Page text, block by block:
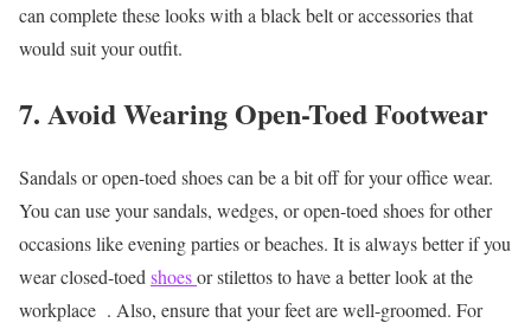
can complete these looks with a black belt or accessories that
would suit your outfit.
7. Avoid Wearing Open-Toed Footwear
Sandals or open-toed shoes can be a bit off for your office wear.
You can use your sandals, wedges, or open-toed shoes for other
occasions like evening parties or beaches. It is always better if you
wear closed-toedshoesor stilettos to have a better look at the
workplace . Also, ensure that your feet are well-groomed. For